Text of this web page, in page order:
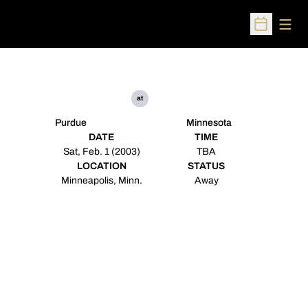
Open
Purdue
at
Minnesota
DATE
Sat, Feb. 1 (2003)
TIME
TBA
LOCATION
Minneapolis, Minn.
STATUS
Away